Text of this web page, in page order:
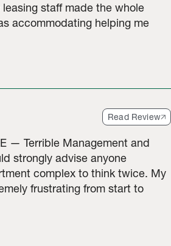
staff made the whole
accommodating helping me
Read Review
— Terrible Management and
strongly advise anyone
complex to think twice. My
frustrating from start to